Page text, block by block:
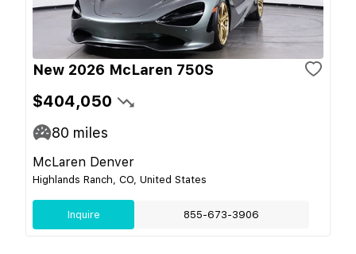
New 2026 McLaren 750S
$404,050
80 miles
McLaren Denver
Highlands Ranch, CO, United States
Inquire 855-673-3906